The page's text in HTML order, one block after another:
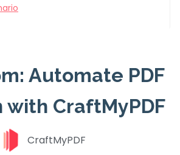
Automate PDF
with CraftMyPDF
CraftMyPDF